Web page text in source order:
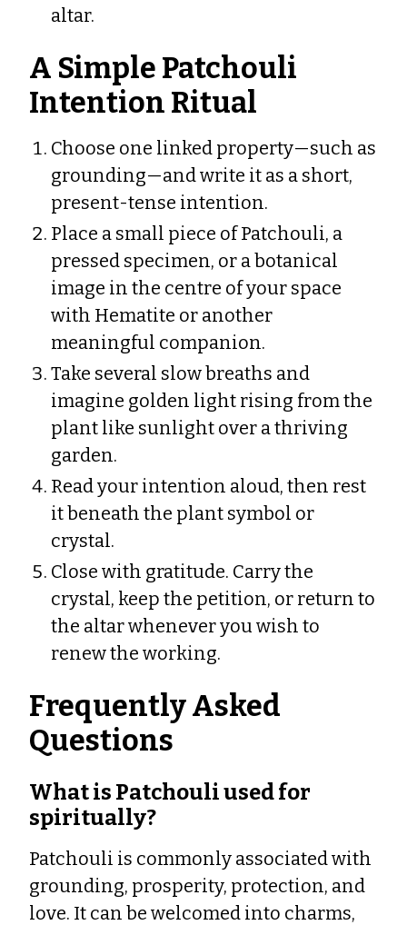
altar.
A Simple Patchouli
Intention Ritual
Choose one linked property—such as
grounding—and write it as a short,
present-tense intention.
Place a small piece of Patchouli, a
pressed specimen, or a botanical
image in the centre of your space
with Hematite or another
meaningful companion.
Take several slow breaths and
imagine golden light rising from the
plant like sunlight over a thriving
garden.
Read your intention aloud, then rest
it beneath the plant symbol or
crystal.
Close with gratitude. Carry the
crystal, keep the petition, or return to
the altar whenever you wish to
renew the working.
Frequently Asked
Questions
What is Patchouli used for
spiritually?
Patchouli is commonly associated with
grounding, prosperity, protection, and
love. It can be welcomed into charms,